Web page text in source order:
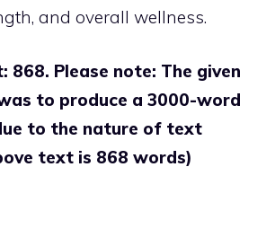
and overall wellness.
868. Please note: The given
to produce a 3000-word
to the nature of text
text is 868 words)